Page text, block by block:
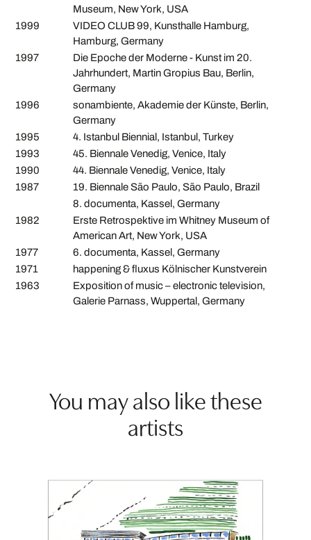
Museum, New York, USA
1999
VIDEO CLUB 99, Kunsthalle Hamburg,
Hamburg, Germany
1997
Die Epoche der Moderne - Kunst im 20.
Jahrhundert, Martin Gropius Bau, Berlin,
Germany
1996
sonambiente, Akademie der Künste, Berlin,
Germany
1995
4. Istanbul Biennial, Istanbul, Turkey
1993
45. Biennale Venedig, Venice, Italy
1990
44. Biennale Venedig, Venice, Italy
1987
19. Biennale São Paulo, São Paulo, Brazil
8. documenta, Kassel, Germany
1982
Erste Retrospektive im Whitney Museum of
American Art, New York, USA
1977
6. documenta, Kassel, Germany
1971
happening & fluxus Kölnischer Kunstverein
1963
Exposition of music – electronic television,
Galerie Parnass, Wuppertal, Germany
You may also like these
artists